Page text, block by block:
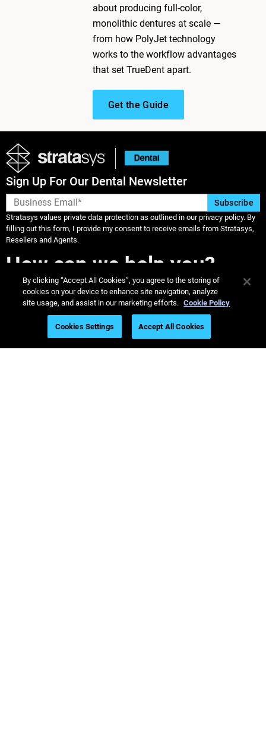
about producing full-color,
monolithic dentures at scale —
from how PolyJet technology
works to the workflow advantages
that set TrueDent apart.
Get the Guide
Sign Up For Our Dental Newsletter
Stratasys values private data protection as outlined in our privacy policy. By
filling out this form, I provide my consent to receive emails from Stratasys,
Resellers and Agents.
How can we help you?
Stratasys US & Canada
By clicking “Accept All Cookies”, you agree to the storing of
cookies on your device to enhance site navigation, analyze
site usage, and assist in our marketing efforts. Cookie Policy
Cookies Settings Accept All Cookies